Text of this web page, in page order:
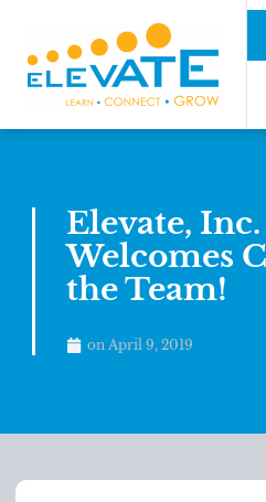
Elevate, Inc.
Welcomes
the Team!
on April 9, 2019